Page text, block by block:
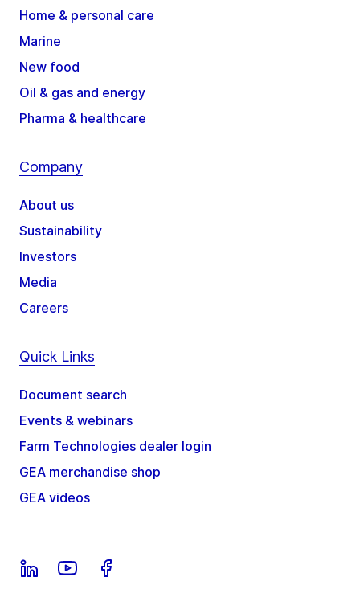
Home & personal care
Marine
New food
Oil & gas and energy
Pharma & healthcare
Company
About us
Sustainability
Investors
Media
Careers
Quick Links
Document search
Events & webinars
Farm Technologies dealer login
GEA merchandise shop
GEA videos